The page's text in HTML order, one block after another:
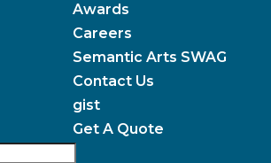
Awards
Careers
Semantic Arts SWAG
Contact Us
gist
Get A Quote